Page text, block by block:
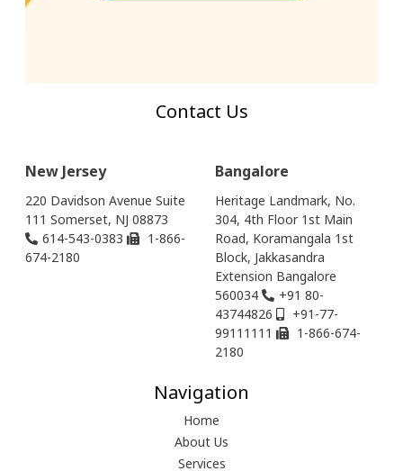
Contact Us
New Jersey
220 Davidson Avenue Suite
111 Somerset, NJ 08873
614-543-0383
1-866-
674-2180
Bangalore
Heritage Landmark, No.
304, 4th Floor 1st Main
Road, Koramangala 1st
Block, Jakkasandra
Extension Bangalore
560034
+91 80-
43744826
+91-77-
99111111
1-866-674-
2180
Navigation
Home
About Us
Services